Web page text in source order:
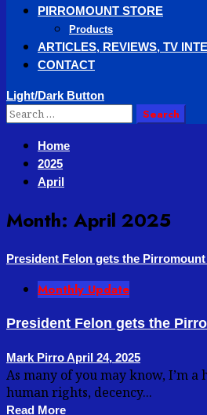
PIRROMOUNT STORE
Products
ARTICLES, REVIEWS, TV
CONTACT
Light/Dark Button
Search
Home
2025
April
Month: April 2025
President Felon gets the
Monthly Update
President Felon gets the
Mark PirroApril 24, 2025
As many of you may know, I’m a
human rights, decency...
Read More